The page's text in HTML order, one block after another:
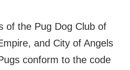
of the Pug Dog Club of
and City of Angels
conform to the code